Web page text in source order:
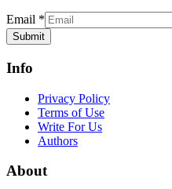
Email *
Submit
Info
Privacy Policy
Terms of Use
Write For Us
Authors
About